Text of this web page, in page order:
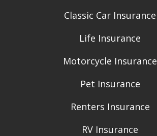
Classic Car Insurance
Life Insurance
Motorcycle Insurance
Pet Insurance
Renters Insurance
RV Insurance